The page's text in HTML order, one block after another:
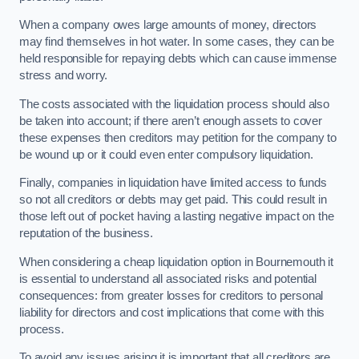
When a company owes large amounts of money, directors
may find themselves in hot water. In some cases, they can be
held responsible for repaying debts which can cause immense
stress and worry.
The costs associated with the liquidation process should also
be taken into account; if there aren’t enough assets to cover
these expenses then creditors may petition for the company to
be wound up or it could even enter compulsory liquidation.
Finally, companies in liquidation have limited access to funds
so not all creditors or debts may get paid. This could result in
those left out of pocket having a lasting negative impact on the
reputation of the business.
When considering a cheap liquidation option in Bournemouth it
is essential to understand all associated risks and potential
consequences: from greater losses for creditors to personal
liability for directors and cost implications that come with this
process.